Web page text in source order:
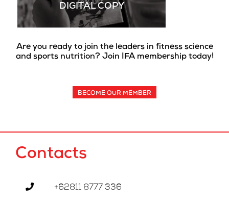
DIGITAL COPY
Are you ready to join the leaders in fitness science
and sports nutrition? Join IFA membership today!
BECOME OUR MEMBER
Contacts
+62811 8777 336